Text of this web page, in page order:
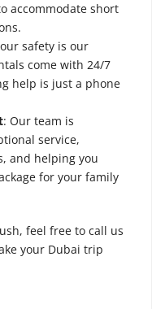
accommodate short
safety is our
come with 24/7
help is just a phone
: Our team is
service,
and helping you
for your family
feel free to call us
your Dubai trip